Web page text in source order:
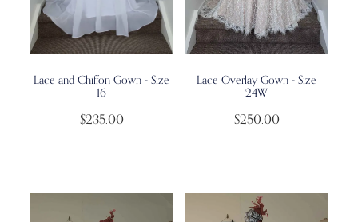
Lace and Chiffon Gown - Size
16
$235.00
Lace Overlay Gown - Size
24W
$250.00